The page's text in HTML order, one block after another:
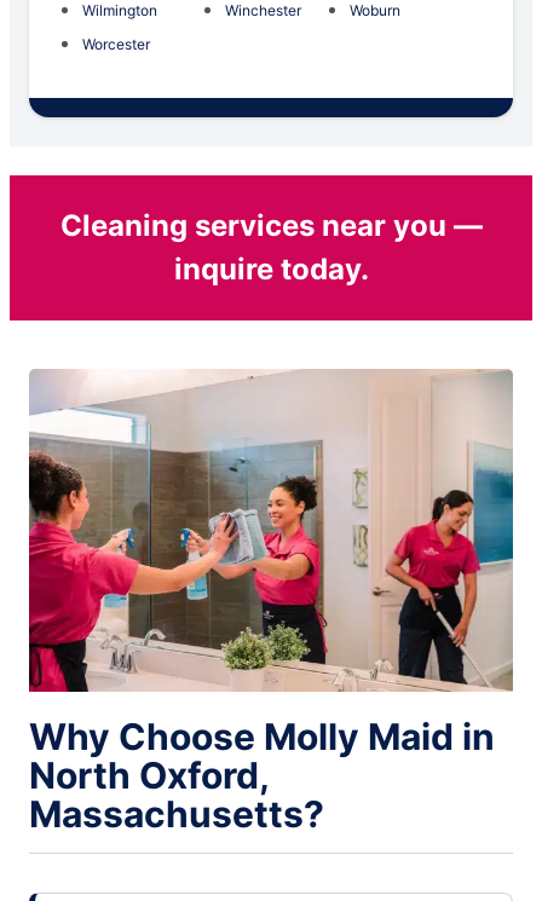
Wilmington
Winchester
Woburn
Worcester
Cleaning services near you —
inquire today.
Why Choose Molly Maid in
North Oxford,
Massachusetts?